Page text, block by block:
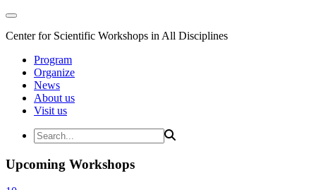
Center for Scientific Workshops in All Disciplines
Program
Organize
News
About us
Visit us
Upcoming Workshops